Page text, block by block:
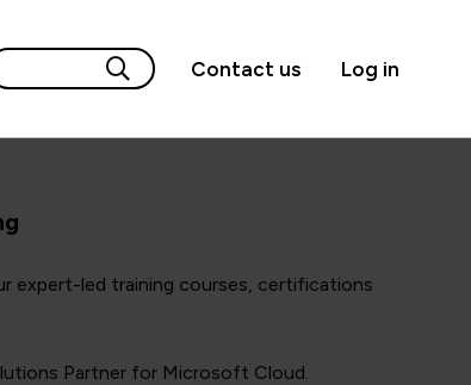
Contact us Log in
expert-led training courses, certifications
Partner for Microsoft Cloud.